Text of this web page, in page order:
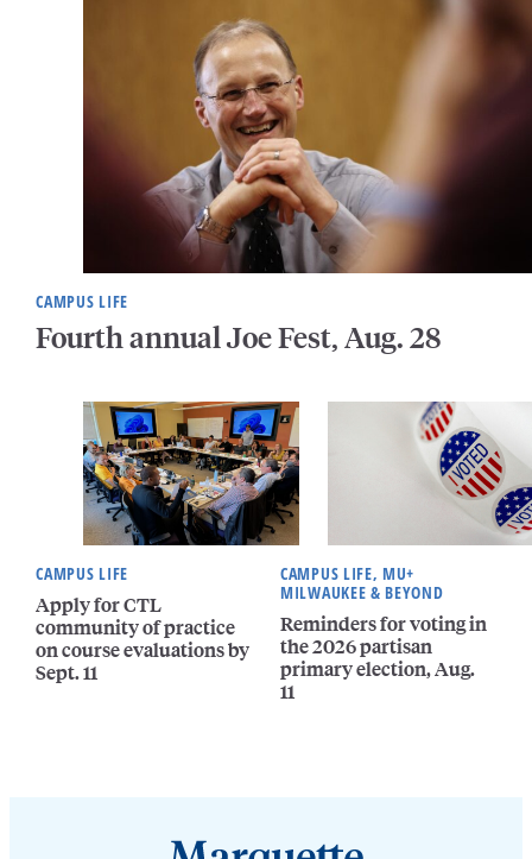
CAMPUS LIFE
Fourth annual Joe Fest, Aug. 28
CAMPUS LIFE
Apply for CTL
community of practice
on course evaluations by
Sept. 11
CAMPUS LIFE, MU+
MILWAUKEE & BEYOND
Reminders for voting in
the 2026 partisan
primary election, Aug.
11